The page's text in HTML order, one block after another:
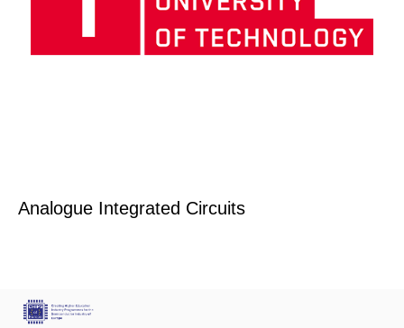
Analogue Integrated Circuits